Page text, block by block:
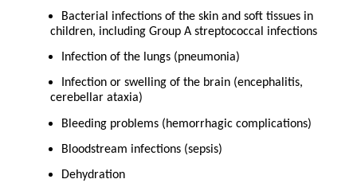
Bacterial infections of the skin and soft tissues in
children, including Group A streptococcal infections
Infection of the lungs (pneumonia)
Infection or swelling of the brain (encephalitis,
cerebellar ataxia)
Bleeding problems (hemorrhagic complications)
Bloodstream infections (sepsis)
Dehydration